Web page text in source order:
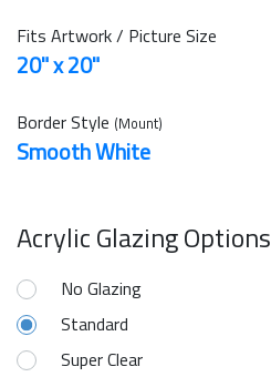
Fits Artwork / Picture Size
20" x 20"
Border Style (Mount)
Smooth White
Acrylic Glazing Options
No Glazing
Standard
Super Clear